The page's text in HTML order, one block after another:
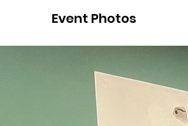
Event Photos